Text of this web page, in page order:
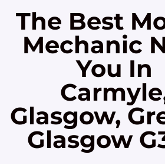
The Best
Mechanic
You In
Glasgow,
Glasgow